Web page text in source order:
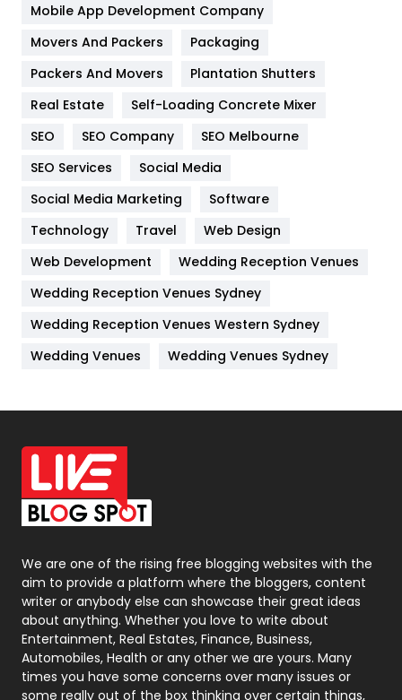
Home
Hotel
Industries
IPhone
Jobs
Kitchen
Lifestyle
82
Management
Off Page Seo
6
Office Supplies
On Page Seo
Packaging
Photography
131
Politics
9
Printing
Real Estate
246
Mobile App Development Company
Movers And Packers
Packaging
Packers And Movers
Plantation Shutters
Real Estate
Self-Loading Concrete Mixer
SEO
SEO Company
SEO Melbourne
SEO Services
Social Media
Social Media Marketing
Software
Technology
Travel
Web Design
Web Development
Wedding Reception Venues
Wedding Reception Venues Sydney
Wedding Reception Venues Western Sydney
Wedding Venues
Wedding Venues Sydney
We are one of the rising free blogging websites with the
aim to provide a platform where the bloggers, content
writer or anybody else can showcase their great ideas
about anything. Whether you love to write about
Entertainment, Real Estates, Finance, Business,
Automobiles, Health or any other we are yours. Many
times you have some concerns over many issues or
some really out of the box thinking over certain things,